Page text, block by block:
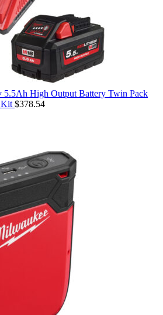
High Output Battery Twin Pack
Kit $378.54